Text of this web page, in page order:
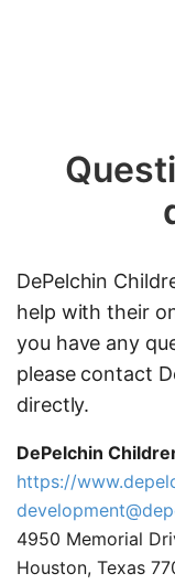
DePelchin
help with their
you have any
please contact
directly.
DePelchin
https://
4950 Memorial
Houston, Texas